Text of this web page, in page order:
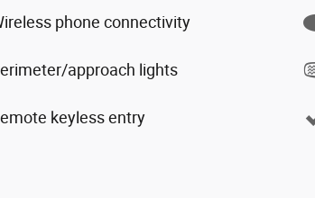
phone connectivity
approach lights
keyless entry